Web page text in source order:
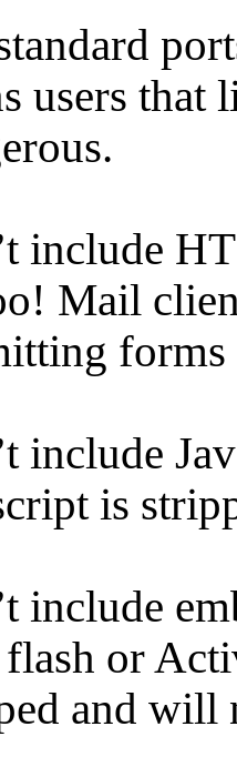
users that
include
Mail
forms
include
is
include
or
and will